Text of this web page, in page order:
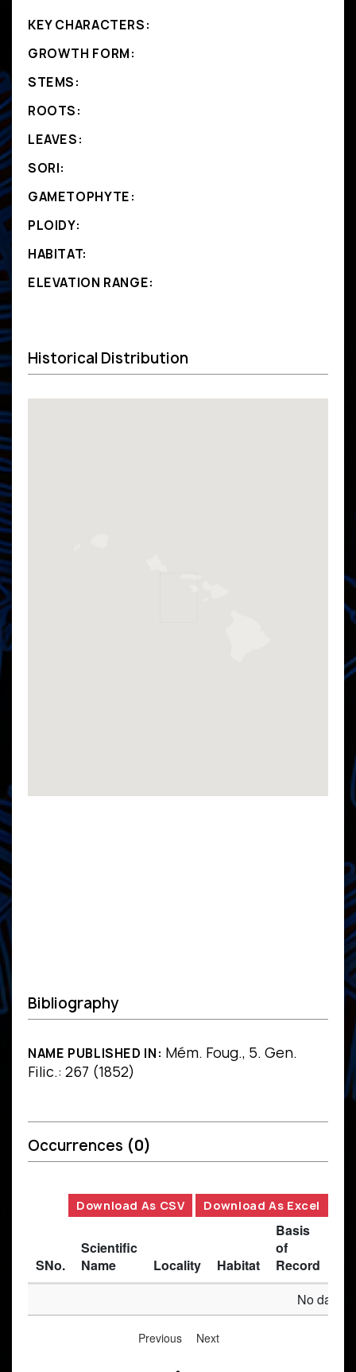
KEY CHARACTERS:
GROWTH FORM:
STEMS:
ROOTS:
LEAVES:
SORI:
GAMETOPHYTE:
PLOIDY:
HABITAT:
ELEVATION RANGE:
Historical Distribution
Bibliography
NAME PUBLISHED IN: Mém. Foug., 5. Gen.
Filic.: 267 (1852)
Occurrences (0)
Download As CSV Download As Excel
SNo.
Scientific
Name
Locality Habitat
Basis
of
Record
No data
Previous Next